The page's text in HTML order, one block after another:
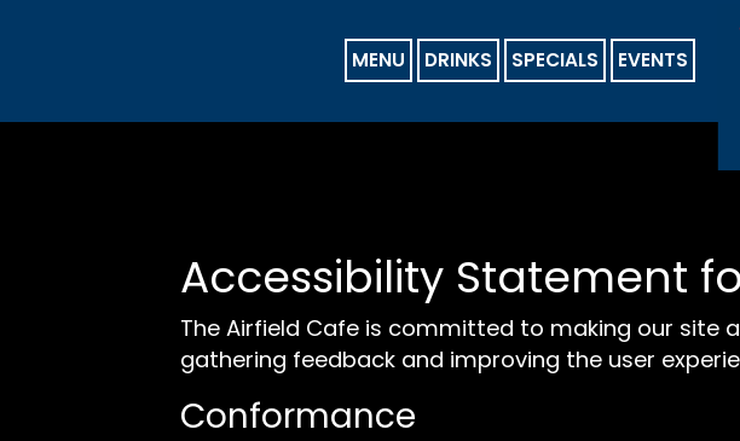
MENU DRINKS SPECIALS EVENTS
Accessibility Statement
The Airfield Cafe is committed to making our site
gathering feedback and improving the user
Conformance